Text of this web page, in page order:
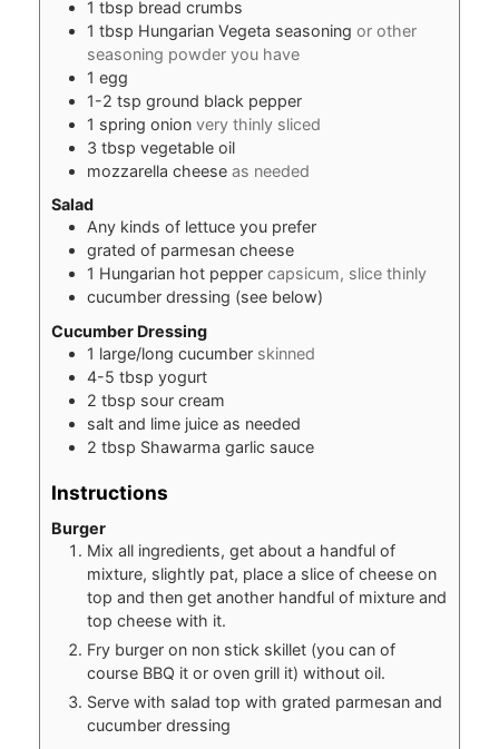
1 tbsp bread crumbs
1 tbsp Hungarian Vegeta seasoning or other
seasoning powder you have
1 egg
1-2 tsp ground black pepper
1 spring onion very thinly sliced
3 tbsp vegetable oil
mozzarella cheese as needed
Salad
Any kinds of lettuce you prefer
grated of parmesan cheese
1 Hungarian hot pepper capsicum, slice thinly
cucumber dressing (see below)
Cucumber Dressing
1 large/long cucumber skinned
4-5 tbsp yogurt
2 tbsp sour cream
salt and lime juice as needed
2 tbsp Shawarma garlic sauce
Instructions
Burger
Mix all ingredients, get about a handful of
mixture, slightly pat, place a slice of cheese on
top and then get another handful of mixture and
top cheese with it.
Fry burger on non stick skillet (you can of
course BBQ it or oven grill it) without oil.
Serve with salad top with grated parmesan and
cucumber dressing